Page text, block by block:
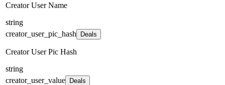
Creator User Name
string
creator_user_pic_hash
Deals
Creator User Pic Hash
string
creator_user_value
Deals